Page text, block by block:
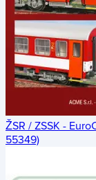
ŽSR / ZSSK -
55349)